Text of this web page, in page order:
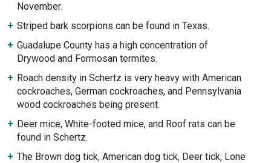
November.
Striped bark scorpions can be found in Texas.
Guadalupe County has a high concentration of
Drywood and Formosan termites.
Roach density in Schertz is very heavy with American
cockroaches, German cockroaches, and Pennsylvania
wood cockroaches being present.
Deer mice, White-footed mice, and Roof rats can be
found in Schertz.
The Brown dog tick, American dog tick, Deer tick, Lone